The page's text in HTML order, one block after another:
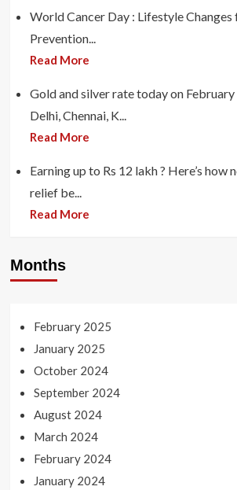
World Cancer Day : Lifestyle Changes
Prevention...
Read More
Gold and silver rate today on
Delhi, Chennai, K...
Read More
Earning up to Rs 12 lakh ? Here’s how
relief be...
Read More
Months
February 2025
January 2025
October 2024
September 2024
August 2024
March 2024
February 2024
January 2024